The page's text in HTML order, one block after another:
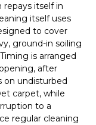
itself in
itself uses
to cover
ground-in soiling
is arranged
after
on undisturbed
carpet, while
to a
regular cleaning